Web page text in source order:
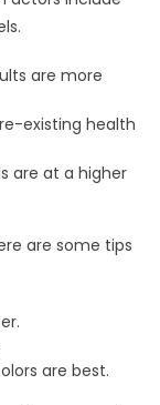
are more
existing health
are at a higher
are some tips
are best.